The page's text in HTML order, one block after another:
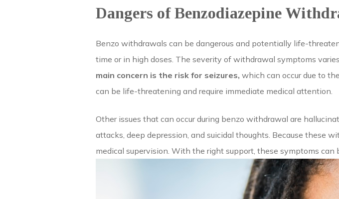
Dangers of Benzodiazepine
Benzo withdrawals can be dangerous and potentially life-
time or in high doses. The severity of withdrawal symptoms
main concern is the risk for seizures, which can occur due to
can be life-threatening and require immediate medical attention.
Other issues that can occur during benzo withdrawal are
attacks, deep depression, and suicidal thoughts. Because these
medical supervision. With the right support, these symptoms can